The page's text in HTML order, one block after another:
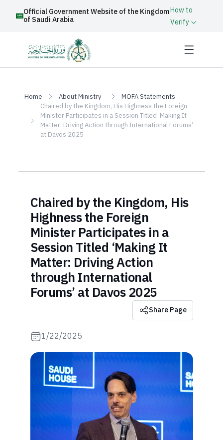
Official Government Website of the Kingdom
of Saudi Arabia
How to
Verify
Home About Ministry
MOFA Statements
Chaired by the Kingdom, His Highness the Foreign
Minister Participates in a Session Titled ‘Making It
Matter: Driving Action through International Forums’
at Davos 2025
Chaired by the Kingdom, His
Highness the Foreign
Minister Participates in a
Session Titled ‘Making It
Matter: Driving Action
through International
Forums’ at Davos 2025
Share Page
1/22/2025